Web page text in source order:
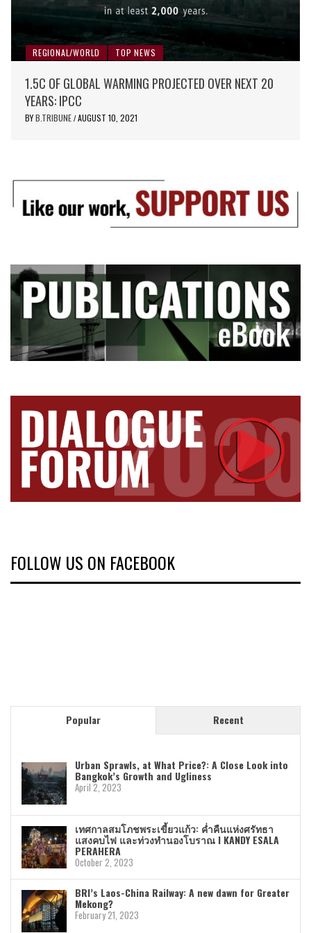
REGIONAL/WORLD TOP NEWS
1.5C OF GLOBAL WARMING PROJECTED OVER NEXT 20
YEARS: IPCC
BYB.TRIBUNE / AUGUST 10, 2021
FOLLOW US ON FACEBOOK
Popular Recent
Urban Sprawls, at What Price?: A Close Look into
Bangkok’s Growth and Ugliness
April 2, 2023
เทศกาลสมโภชพระเขี้ยวแก้ว: ค่ำคืนแห่งศรัทธา
แสงคบไฟ และท่วงทำนองโบราณ I KANDY ESALA
PERAHERA
October 2, 2023
BRI’s Laos-China Railway: A new dawn for Greater
Mekong?
February 21, 2023